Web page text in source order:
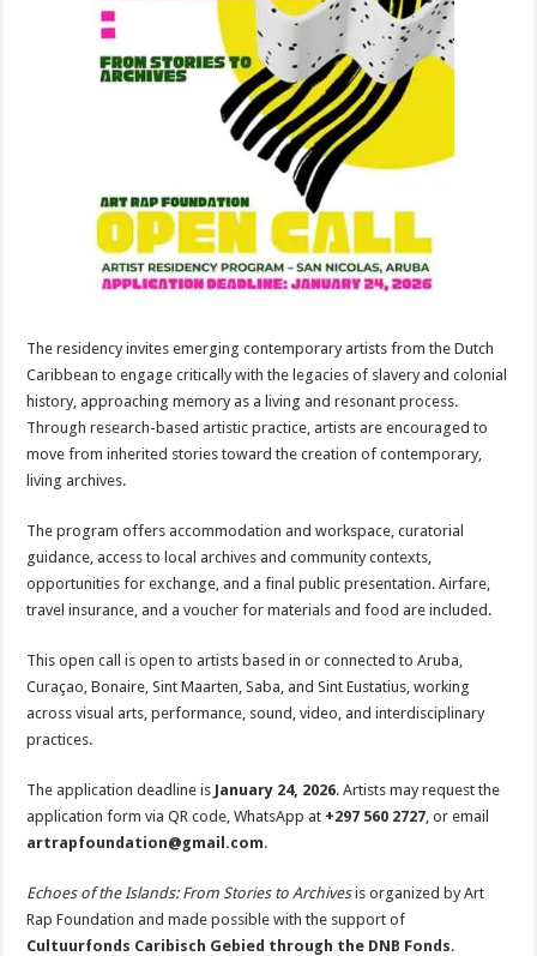
The residency invites emerging contemporary artists from the Dutch
Caribbean to engage critically with the legacies of slavery and colonial
history, approaching memory as a living and resonant process.
Through research-based artistic practice, artists are encouraged to
move from inherited stories toward the creation of contemporary,
living archives.
The program offers accommodation and workspace, curatorial
guidance, access to local archives and community contexts,
opportunities for exchange, and a final public presentation. Airfare,
travel insurance, and a voucher for materials and food are included.
This open call is open to artists based in or connected to Aruba,
Curaçao, Bonaire, Sint Maarten, Saba, and Sint Eustatius, working
across visual arts, performance, sound, video, and interdisciplinary
practices.
The application deadline is January 24, 2026. Artists may request the
application form via QR code, WhatsApp at +297 560 2727 , or email
artrapfoundation@gmail.com.
Echoes of the Islands: From Stories to Archivesis organized by Art
Rap Foundation and made possible with the support of
Cultuurfonds Caribisch Gebied through the DNB Fonds.